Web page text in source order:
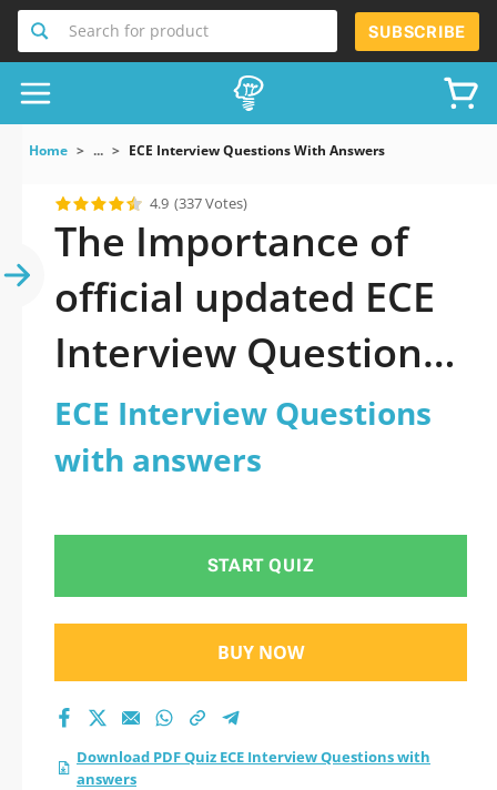
Search for product SUBSCRIBE
Home ... ECE Interview Questions With Answers
4.9 (337 Votes)
The Importance of
official updated ECE
Interview Questions
with answers
Practice Test 2026
Interview Questions
with answers exam:
Tips on How to pass
Your exam
ECE Interview Questions
with answers
START QUIZ
BUY NOW
Download PDF Quiz ECE Interview Questions with
answers